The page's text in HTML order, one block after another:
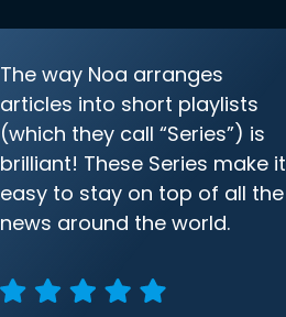
The way Noa arranges
articles into short playlists
(which they call “Series”) is
brilliant! These Series make it
easy to stay on top of all the
news around the world.